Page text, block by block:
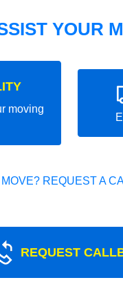
YOUR
moving
REQUEST A
REQUEST